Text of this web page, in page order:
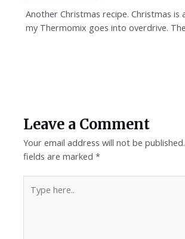
Another Christmas recipe. Christmas is
my Thermomix goes into overdrive.
Leave a Comment
Your email address will not be published.
fields are marked*